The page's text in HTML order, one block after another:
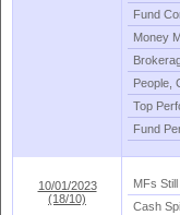
Fund
Money
People,
Top
Fund
10/01/2023
(18/10)
MFs
Cash